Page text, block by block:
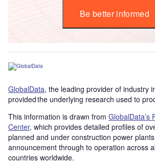
Be better informed
GlobalData, the leading provider of industry
provided the underlying research used to
This information is drawn from GlobalData’s
Center, which provides detailed profiles of
planned and under construction power
announcement through to operation across
countries worldwide.